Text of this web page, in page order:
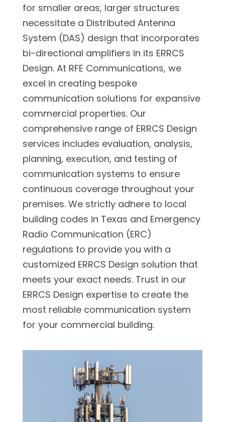
for smaller areas, larger structures
necessitate a Distributed Antenna
System (DAS) design that incorporates
bi-directional amplifiers in its ERRCS
Design. At RFE Communications, we
excel in creating bespoke
communication solutions for expansive
commercial properties. Our
comprehensive range of ERRCS Design
services includes evaluation, analysis,
planning, execution, and testing of
communication systems to ensure
continuous coverage throughout your
premises. We strictly adhere to local
building codes in Texas and Emergency
Radio Communication (ERC)
regulations to provide you with a
customized ERRCS Design solution that
meets your exact needs. Trust in our
ERRCS Design expertise to create the
most reliable communication system
for your commercial building.